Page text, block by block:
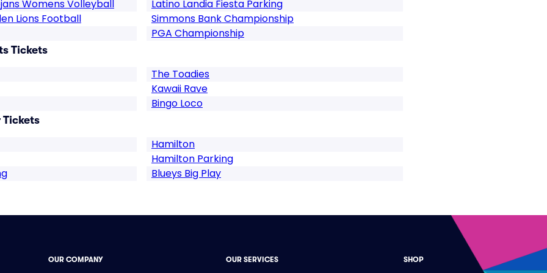
Womens Volleyball
Lions Football
Latino Landia Fiesta Parking
Simmons Bank Championship
PGA Championship
Tickets
The Toadies
Kawaii Rave
Bingo Loco
Tickets
Hamilton
Hamilton Parking
Blueys Big Play
OUR COMPANY OUR SERVICES SHOP